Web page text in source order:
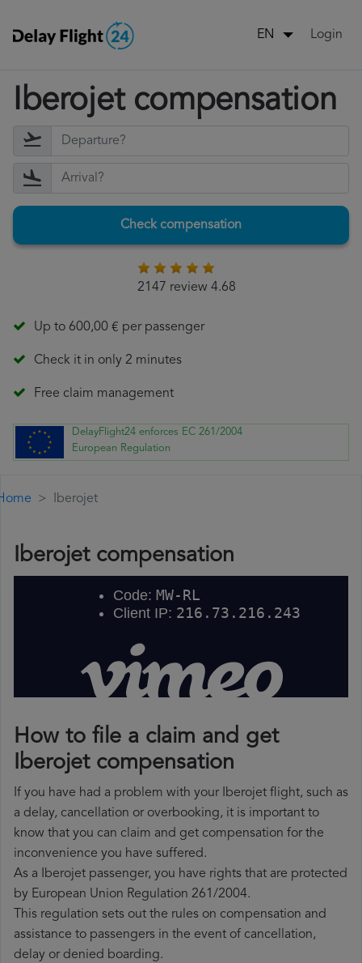
EN Login
Iberojet compensation
Check compensation
2147 review 4.68
Up to 600,00 € per passenger
Check it in only 2 minutes
Free claim management
DelayFlight24 enforces EC 261/2004
European Regulation
Iberojet
Iberojet compensation
How to file a claim and get
Iberojet compensation
If you have had a problem with your Iberojet flight, such as
a delay, cancellation or overbooking, it is important to
know that you can claim and get compensation for the
inconvenience you have suffered.
As a Iberojet passenger, you have rights that are protected
by European Union Regulation 261/2004.
This regulation sets out the rules on compensation and
assistance to passengers in the event of cancellation,
delay or denied boarding.